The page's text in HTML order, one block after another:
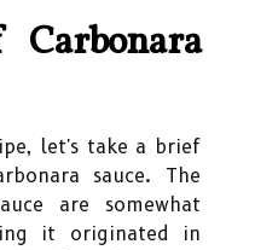
let's take a brief
sauce. The
are somewhat
it originated in